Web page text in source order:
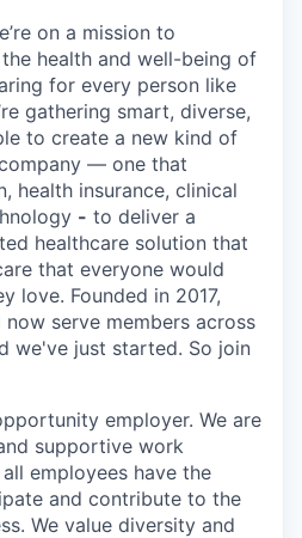
on a mission to
health and well-being of
for every person like
gathering smart, diverse,
to create a new kind of
— one that
health insurance, clinical
- to deliver a
healthcare solution that
that everyone would
love. Founded in 2017,
serve members across
we've just started. So join
employer. We are
supportive work
employees have the
and contribute to the
We value diversity and